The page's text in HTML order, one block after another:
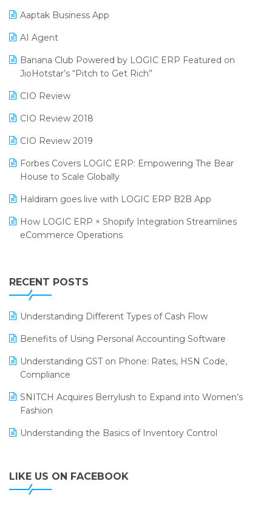
Promotional Scheme Management Software
Purchase Management Software
Reporting Software
Restaurant Software
Retail Software
SaaS Software
Salon & Spa Software
Supermarket Software
Supply Chain Management
Textile Software
SIGA Fair 2024
CMAI 2024
Bengaluru Retail Summit 2024 (RAI)
SARAL: India’s First Virtual Mega eCommerce Summit
LOGIC Cricket Match
Retail Leadership Summit 2018
Annual Channel Partner Meet 2015
Aaptak Business App
AI Agent
Banana Club Powered by LOGIC ERP Featured on
JioHotstar’s “Pitch to Get Rich”
CIO Review
CIO Review 2018
CIO Review 2019
Forbes Covers LOGIC ERP: Empowering The Bear
House to Scale Globally
Haldiram goes live with LOGIC ERP B2B App
How LOGIC ERP × Shopify Integration Streamlines
eCommerce Operations
Leading Home Decor Creative Portico Selects Logic
ERP
LOGIC ERP 2.0
LOGIC ERP 2.0 Makes Its Grand Debut at India Fashion
LOGIC ERP API Integration with Tally
LOGIC ERP Celebrates SNITCH’s 50-Store Milestone –
Powering Apparel Retail & Distribution Success
LOGIC ERP Collaborates with Himachal Pradesh State
LOGIC ERP enabled Advanced Stock Replenishment
Module at V-Bazaar Stores
RECENT POSTS
Understanding Different Types of Cash Flow
Benefits of Using Personal Accounting Software
Understanding GST on Phone: Rates, HSN Code,
Compliance
SNITCH Acquires Berrylush to Expand into Women’s
Fashion
Understanding the Basics of Inventory Control
LIKE US ON FACEBOOK